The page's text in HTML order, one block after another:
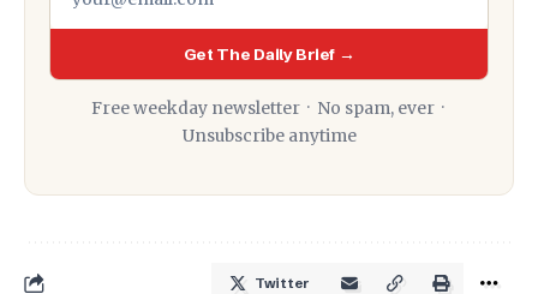
Get The Daily Brief →
Free weekday newsletter · No spam, ever ·
Unsubscribe anytime
Twitter